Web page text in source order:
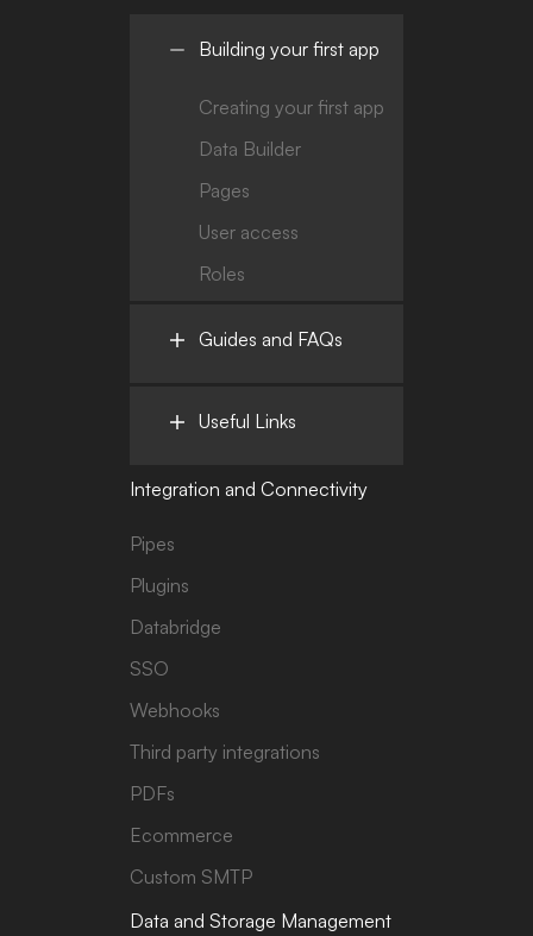
Building your first app
Creating your first app
Data Builder
Pages
User access
Roles
Guides and FAQs
Useful Links
Integration and Connectivity
Pipes
Plugins
Databridge
SSO
Webhooks
Third party integrations
PDFs
Ecommerce
Custom SMTP
Data and Storage Management